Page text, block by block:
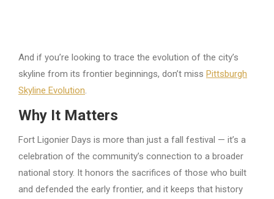
And if you’re looking to trace the evolution of the city’s
skyline from its frontier beginnings, don’t miss Pittsburgh
Skyline Evolution.
Why It Matters
Fort Ligonier Days is more than just a fall festival — it’s a
celebration of the community’s connection to a broader
national story. It honors the sacrifices of those who built
and defended the early frontier, and it keeps that history